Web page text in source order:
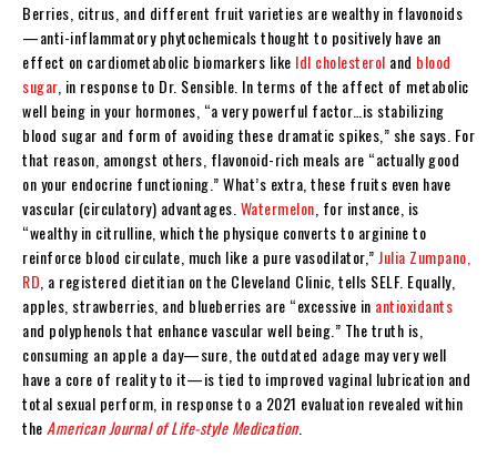
Berries, citrus, and different fruit varieties are wealthy in flavonoids
—anti-inflammatory phytochemicals thought to positively have an
effect on cardiometabolic biomarkers like ldl cholesterol and blood
sugar, in response to Dr. Sensible. In terms of the affect of metabolic
well being in your hormones, “a very powerful factor…is stabilizing
blood sugar and form of avoiding these dramatic spikes,” she says. For
that reason, amongst others, flavonoid-rich meals are “actually good
on your endocrine functioning.” What’s extra, these fruits even have
vascular (circulatory) advantages.Watermelon, for instance, is
“wealthy in citrulline, which the physique converts to arginine to
reinforce blood circulate, much like a pure vasodilator,”Julia Zumpano,
RD, a registered dietitian on the Cleveland Clinic, tells SELF. Equally,
apples, strawberries, and blueberries are “excessive in antioxidants
and polyphenols that enhance vascular well being.” The truth is,
consuming an apple a day—sure, the outdated adage may very well
have a core of reality to it—is tied to improved vaginal lubrication and
total sexual perform, in response to a 2021 evaluation revealed within
theAmerican Journal of Life-style Medication.